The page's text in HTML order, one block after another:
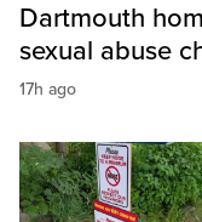
Dartmouth
sexual abuse
17h ago